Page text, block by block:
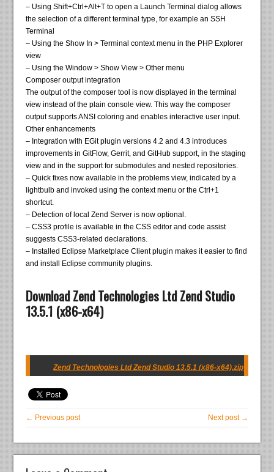
– Using Shift+Ctrl+Alt+T to open a Launch Terminal dialog allows
the selection of a different terminal type, for example an SSH
Terminal
– Using the Show In > Terminal context menu in the PHP Explorer
view
– Using the Window > Show View > Other menu
Composer output integration
The output of the composer tool is now displayed in the terminal
view instead of the plain console view. This way the composer
output supports ANSI coloring and enables interactive user input.
Other enhancements
– Integration with EGit plugin versions 4.2 and 4.3 introduces
improvements in GitFlow, Gerrit, and GitHub support, in the staging
view and in the support for submodules and nested repositories.
– Quick fixes now available in the problems view, indicated by a
lightbulb and invoked using the context menu or the Ctrl+1
shortcut.
– Detection of local Zend Server is now optional.
– CSS3 profile is available in the CSS editor and code assist
suggests CSS3-related declarations.
– Installed Eclipse Marketplace Client plugin makes it easier to find
and install Eclipse community plugins.
Download Zend Technologies Ltd Zend Studio
13.5.1 (x86-x64)
Zend Technologies Ltd Zend Studio 13.5.1 (x86-x64).zip
← Previous post Next post →